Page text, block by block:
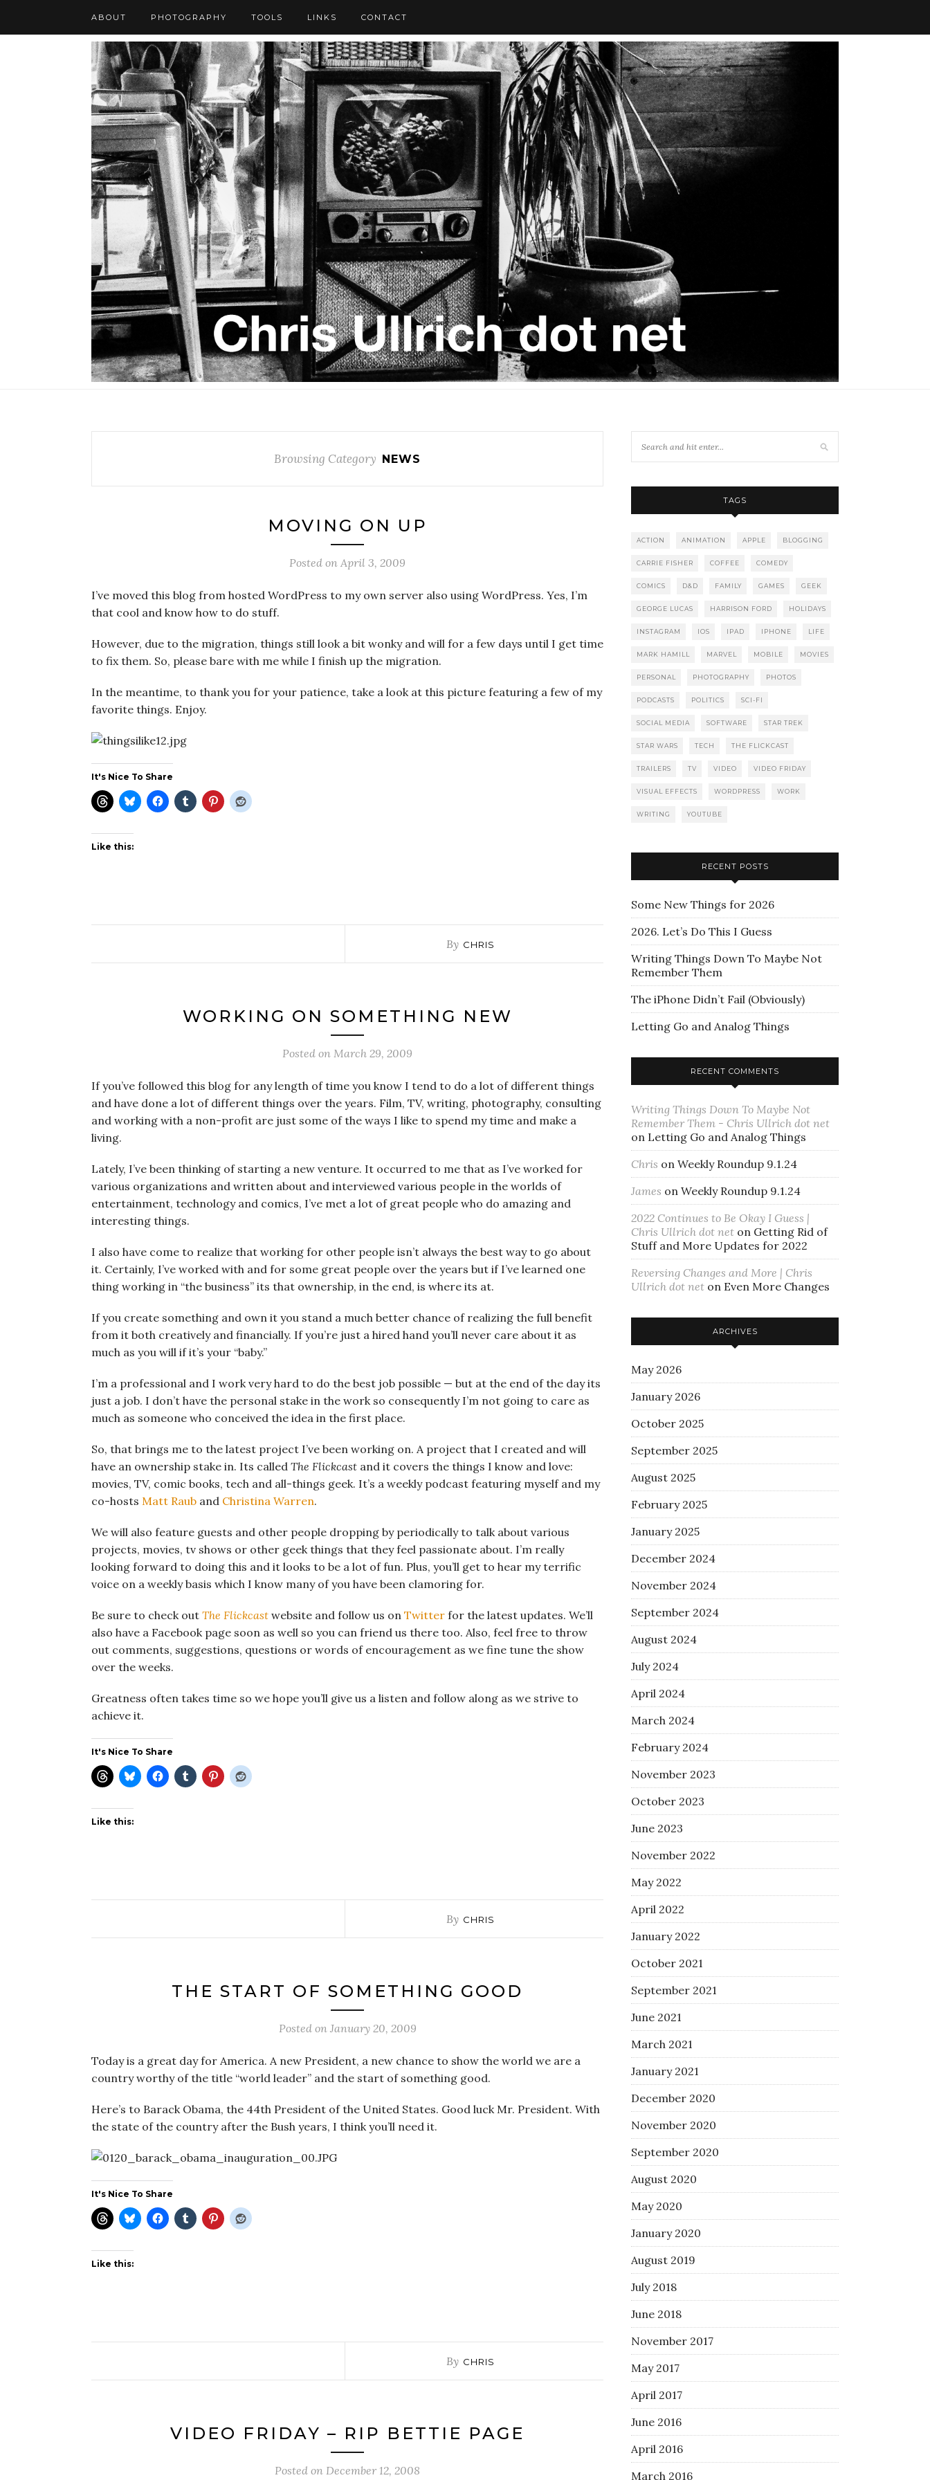
ABOUT PHOTOGRAPHY TOOLS LINKS CONTACT
Browsing Category NEWS
MOVING ON UP
Posted on April 3, 2009
I’ve moved this blog from hosted WordPress to my own server also using WordPress. Yes, I’m
that cool and know how to do stuff.
However, due to the migration, things still look a bit wonky and will for a few days until I get time
to fix them. So, please bare with me while I finish up the migration.
In the meantime, to thank you for your patience, take a look at this picture featuring a few of my
favorite things. Enjoy.
It's Nice To Share
Like this:
By CHRIS
WORKING ON SOMETHING NEW
Posted on March 29, 2009
If you’ve followed this blog for any length of time you know I tend to do a lot of different things
and have done a lot of different things over the years. Film, TV, writing, photography, consulting
and working with a non-profit are just some of the ways I like to spend my time and make a
living.
Lately, I’ve been thinking of starting a new venture. It occurred to me that as I’ve worked for
various organizations and written about and interviewed various people in the worlds of
entertainment, technology and comics, I’ve met a lot of great people who do amazing and
interesting things.
I also have come to realize that working for other people isn’t always the best way to go about
it. Certainly, I’ve worked with and for some great people over the years but if I’ve learned one
thing working in “the business” its that ownership, in the end, is where its at.
If you create something and own it you stand a much better chance of realizing the full benefit
from it both creatively and financially. If you’re just a hired hand you’ll never care about it as
much as you will if it’s your “baby.”
I’m a professional and I work very hard to do the best job possible — but at the end of the day its
just a job. I don’t have the personal stake in the work so consequently I’m not going to care as
much as someone who conceived the idea in the first place.
So, that brings me to the latest project I’ve been working on. A project that I created and will
have an ownership stake in. Its called The Flickcast and it covers the things I know and love:
movies, TV, comic books, tech and all-things geek. It’s a weekly podcast featuring myself and my
co-hosts Matt Raub and Christina Warren.
We will also feature guests and other people dropping by periodically to talk about various
projects, movies, tv shows or other geek things that they feel passionate about. I’m really
looking forward to doing this and it looks to be a lot of fun. Plus, you’ll get to hear my terrific
voice on a weekly basis which I know many of you have been clamoring for.
Be sure to check out The Flickcast website and follow us on Twitter for the latest updates. We’ll
also have a Facebook page soon as well so you can friend us there too. Also, feel free to throw
out comments, suggestions, questions or words of encouragement as we fine tune the show
over the weeks.
Greatness often takes time so we hope you’ll give us a listen and follow along as we strive to
achieve it.
It's Nice To Share
Like this:
By CHRIS
THE START OF SOMETHING GOOD
Posted on January 20, 2009
Today is a great day for America. A new President, a new chance to show the world we are a
country worthy of the title “world leader” and the start of something good.
Here’s to Barack Obama, the 44th President of the United States. Good luck Mr. President. With
the state of the country after the Bush years, I think you’ll need it.
It's Nice To Share
Like this:
By CHRIS
VIDEO FRIDAY – RIP BETTIE PAGE
Posted on December 12, 2008
TAGS
ACTION ANIMATION APPLE BLOGGING
CARRIE FISHER COFFEE COMEDY
COMICS D&D FAMILY GAMES GEEK
GEORGE LUCAS HARRISON FORD HOLIDAYS
INSTAGRAM IOS IPAD IPHONE LIFE
MARK HAMILL MARVEL MOBILE MOVIES
PERSONAL PHOTOGRAPHY PHOTOS
PODCASTS POLITICS SCI-FI
SOCIAL MEDIA SOFTWARE STAR TREK
STAR WARS TECH THE FLICKCAST
TRAILERS TV VIDEO VIDEO FRIDAY
VISUAL EFFECTS WORDPRESS WORK
WRITING YOUTUBE
RECENT POSTS
Some New Things for 2026
2026. Let’s Do This I Guess
Writing Things Down To Maybe Not
Remember Them
The iPhone Didn’t Fail (Obviously)
Letting Go and Analog Things
RECENT COMMENTS
Writing Things Down To Maybe Not
Remember Them - Chris Ullrich dot net
on Letting Go and Analog Things
Chris on Weekly Roundup 9.1.24
James on Weekly Roundup 9.1.24
2022 Continues to Be Okay I Guess |
Chris Ullrich dot net on Getting Rid of
Stuff and More Updates for 2022
Reversing Changes and More | Chris
Ullrich dot net on Even More Changes
ARCHIVES
May 2026
January 2026
October 2025
September 2025
August 2025
February 2025
January 2025
December 2024
November 2024
September 2024
August 2024
July 2024
April 2024
March 2024
February 2024
November 2023
October 2023
June 2023
November 2022
May 2022
April 2022
January 2022
October 2021
September 2021
June 2021
March 2021
January 2021
December 2020
November 2020
September 2020
August 2020
May 2020
January 2020
August 2019
July 2018
June 2018
November 2017
May 2017
April 2017
June 2016
April 2016
March 2016